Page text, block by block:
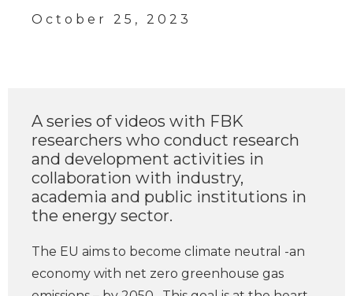
October 25, 2023
A series of videos with FBK
researchers who conduct research
and development activities in
collaboration with industry,
academia and public institutions in
the energy sector.
The EU aims to become climate neutral -an
economy with net zero greenhouse gas